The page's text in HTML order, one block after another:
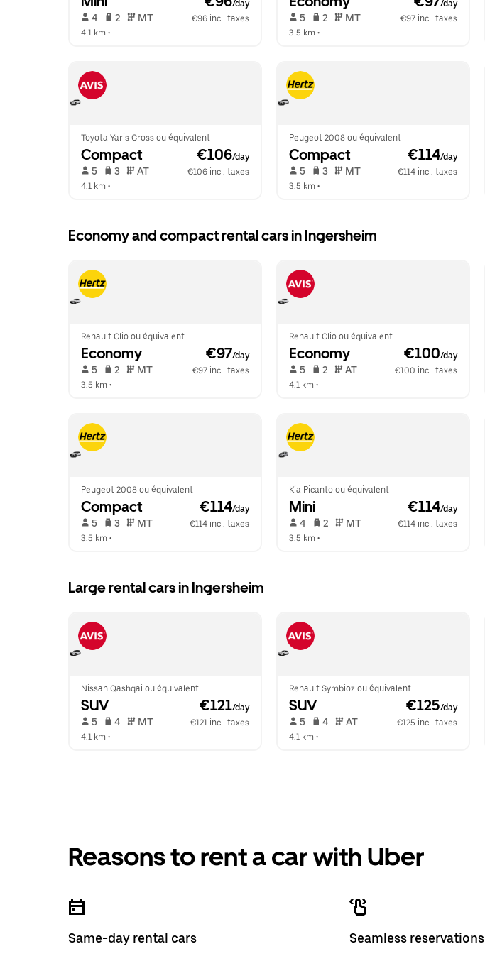
/day
4 2 MT
€96 incl. taxes
4.1 km •
/day
5 2 MT
€97 incl. taxes
3.5 km •
Toyota Yaris Cross ou équivalent
Compact €106/day
5 3 AT
€106 incl. taxes
4.1 km •
Peugeot 2008 ou équivalent
Compact €114/day
5 3 MT
€114 incl. taxes
3.5 km •
Economy and compact rental cars in Ingersheim
Renault Clio ou équivalent
Economy €97/day
5 2 MT
€97 incl. taxes
3.5 km •
Renault Clio ou équivalent
Economy €100/day
5 2 AT
€100 incl. taxes
4.1 km •
Peugeot 2008 ou équivalent
Compact €114/day
5 3 MT
€114 incl. taxes
3.5 km •
Kia Picanto ou équivalent
Mini €114/day
4 2 MT
€114 incl. taxes
3.5 km •
Large rental cars in Ingersheim
Nissan Qashqai ou équivalent
SUV €121/day
5 4 MT
€121 incl. taxes
4.1 km •
Renault Symbioz ou équivalent
SUV €125/day
5 4 AT
€125 incl. taxes
4.1 km •
Reasons to rent a car with Uber
Same-day rental cars Seamless reservations